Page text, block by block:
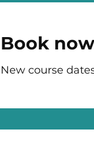
Book now
New course